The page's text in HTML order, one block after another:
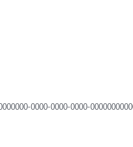
0000-0000-0000-